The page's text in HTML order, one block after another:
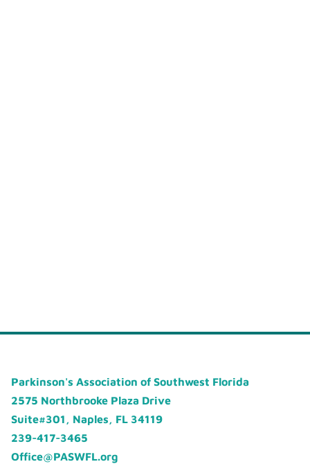
Parkinson's Association of Southwest Florida
2575 Northbrooke Plaza Drive
Suite#301, Naples, FL 34119
239-417-3465
Office@PASWFL.org